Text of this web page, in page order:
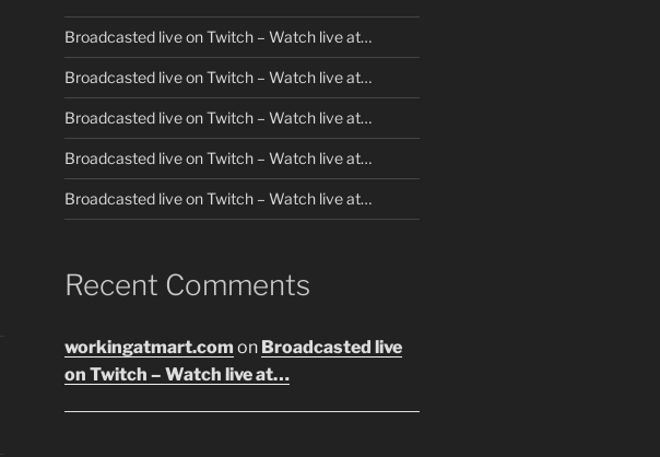
Broadcasted live on Twitch – Watch live at…
Broadcasted live on Twitch – Watch live at…
Broadcasted live on Twitch – Watch live at…
Broadcasted live on Twitch – Watch live at…
Broadcasted live on Twitch – Watch live at…
Recent Comments
workingatmart.com on Broadcasted live
on Twitch – Watch live at…